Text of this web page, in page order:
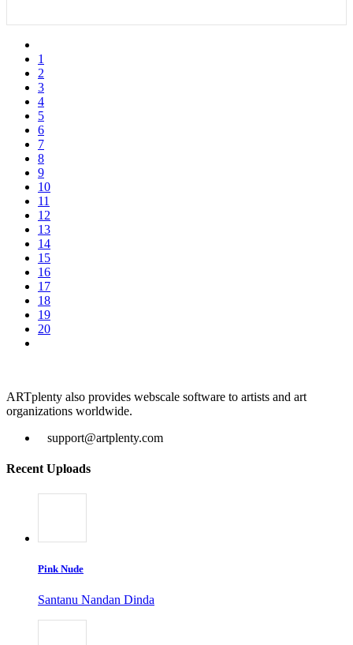
1
2
3
4
5
6
7
8
9
10
11
12
13
14
15
16
17
18
19
20
ARTplenty also provides webscale software to artists and art
organizations worldwide.
support@artplenty.com
Recent Uploads
Pink Nude
Santanu Nandan Dinda